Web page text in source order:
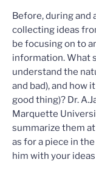
Before, during and
collecting ideas
be focusing on to
information. What
understand the
and bad), and how
good thing)? Dr.
Marquette
summarize them
as for a piece in the
him with your